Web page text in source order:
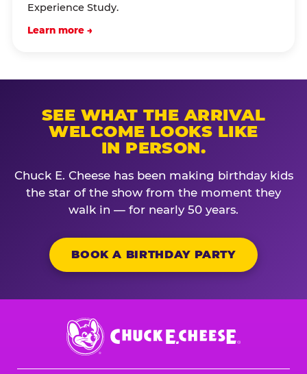
Experience Study.
Learn more →
SEE WHAT THE ARRIVAL
WELCOME LOOKS LIKE
IN PERSON.
Chuck E. Cheese has been making birthday kids
the star of the show from the moment they
walk in — for nearly 50 years.
BOOK A BIRTHDAY PARTY
Chuck
E.
Cheese